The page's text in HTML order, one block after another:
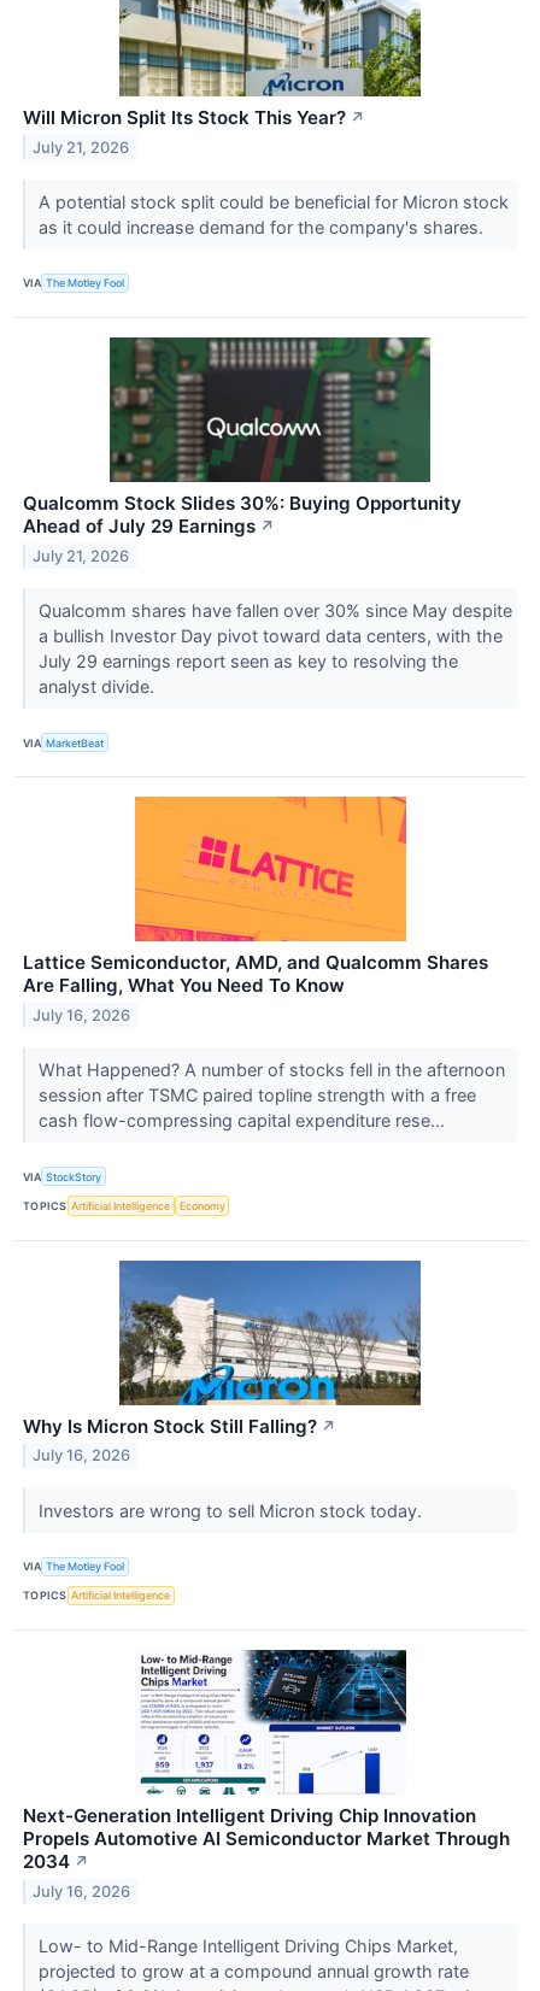
Will Micron Split Its Stock This Year? ↗
July 21, 2026
A potential stock split could be beneficial for Micron stock
as it could increase demand for the company's shares.
VIA The Motley Fool
Qualcomm Stock Slides 30%: Buying Opportunity
Ahead of July 29 Earnings ↗
July 21, 2026
Qualcomm shares have fallen over 30% since May despite
a bullish Investor Day pivot toward data centers, with the
July 29 earnings report seen as key to resolving the
analyst divide.
VIA MarketBeat
Lattice Semiconductor, AMD, and Qualcomm Shares
Are Falling, What You Need To Know
July 16, 2026
What Happened? A number of stocks fell in the afternoon
session after TSMC paired topline strength with a free
cash flow-compressing capital expenditure rese...
VIA StockStory
TOPICS Artificial Intelligence Economy
Why Is Micron Stock Still Falling? ↗
July 16, 2026
Investors are wrong to sell Micron stock today.
VIA The Motley Fool
TOPICS Artificial Intelligence
Next-Generation Intelligent Driving Chip Innovation
Propels Automotive AI Semiconductor Market Through
2034 ↗
July 16, 2026
Low- to Mid-Range Intelligent Driving Chips Market,
projected to grow at a compound annual growth rate